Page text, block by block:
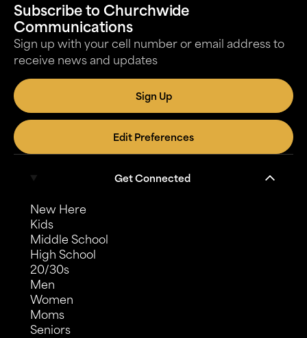
Subscribe to Churchwide
Communications
Sign up with your cell number or email address to
receive news and updates
Sign Up
Edit Preferences
Get Connected
New Here
Kids
Middle School
High School
20/30s
Men
Women
Moms
Seniors